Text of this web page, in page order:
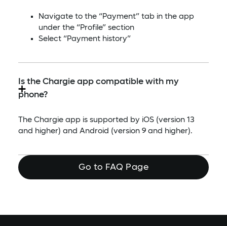
Navigate to the “Payment” tab in the app
under the “Profile” section
Select “Payment history”
Is the Chargie app compatible with my
phone?
The Chargie app is supported by iOS (version 13
and higher) and Android (version 9 and higher).
Go to FAQ Page